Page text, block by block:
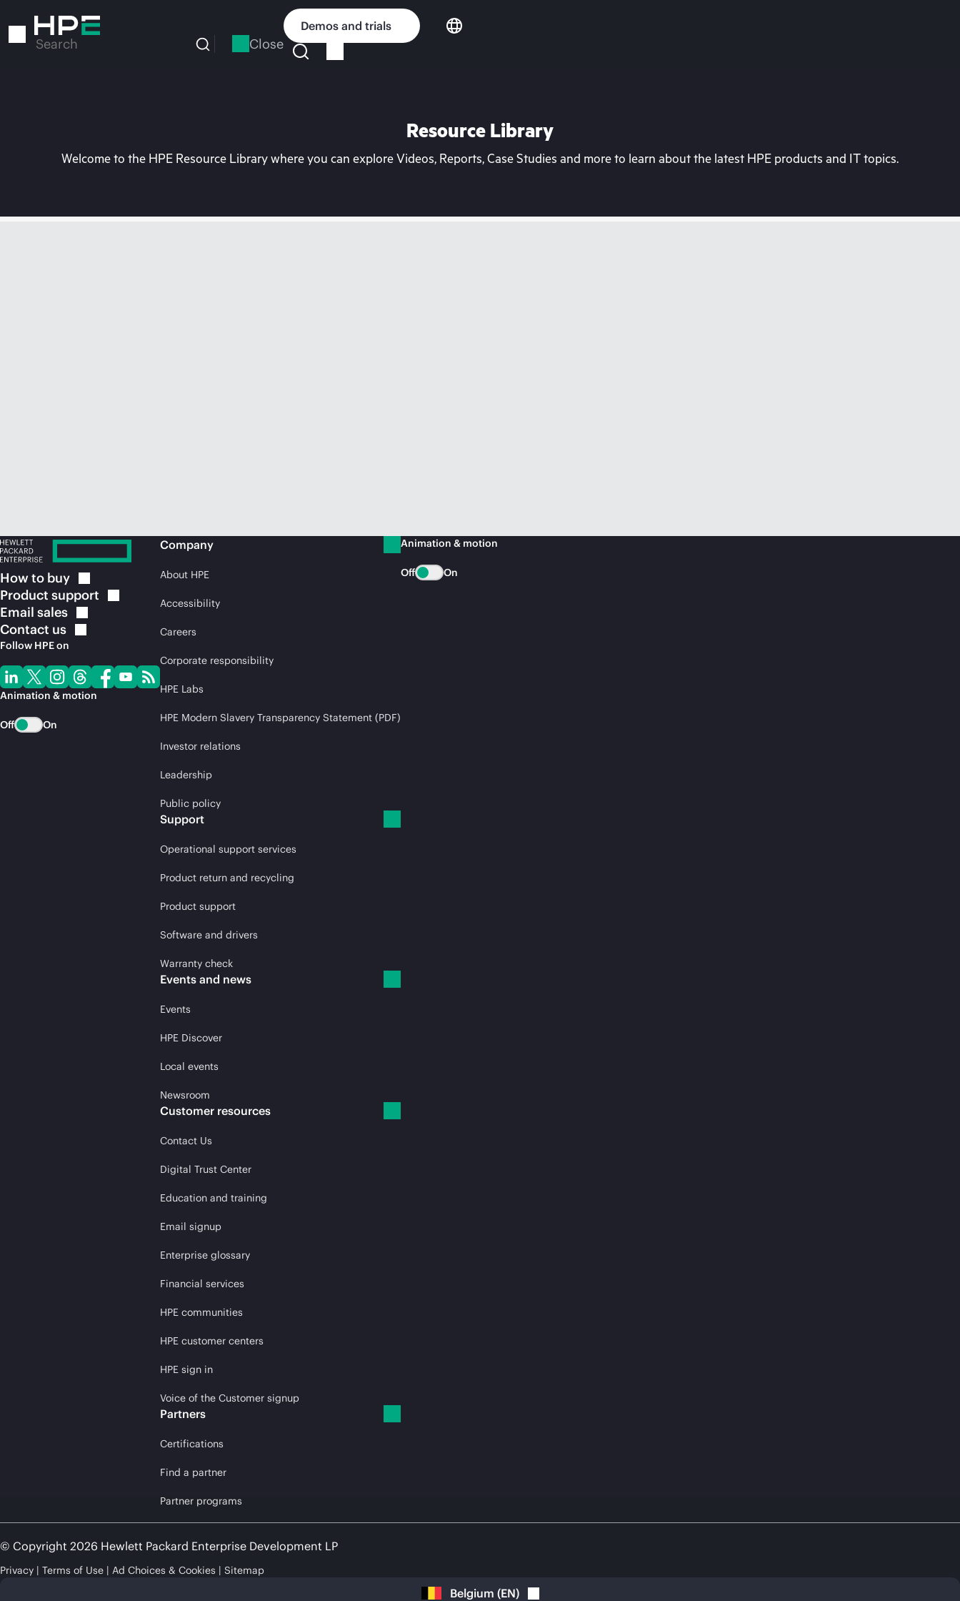
to
Search Close
Demos and trials
Resource Library
Welcome to the HPE Resource Library where you can explore Videos, Reports, Case Studies and more to learn about the latest HPE products and IT topics.
How to buy
Product support
Email sales
Contact us
Follow HPE on
Animation & motion
Off On
Company
About HPE
Accessibility
Careers
Corporate responsibility
HPE Labs
HPE Modern Slavery Transparency Statement (PDF)
Investor relations
Leadership
Public policy
Support
Operational support services
Product return and recycling
Product support
Software and drivers
Warranty check
Events and news
Events
HPE Discover
Local events
Newsroom
Customer resources
Contact Us
Digital Trust Center
Education and training
Email signup
Enterprise glossary
Financial services
HPE communities
HPE customer centers
HPE sign in
Voice of the Customer signup
Partners
Certifications
Find a partner
Partner programs
Animation & motion
Off On
© Copyright 2026 Hewlett Packard Enterprise Development LP
Privacy Terms of Use Ad Choices & Cookies Sitemap
Belgium (EN)